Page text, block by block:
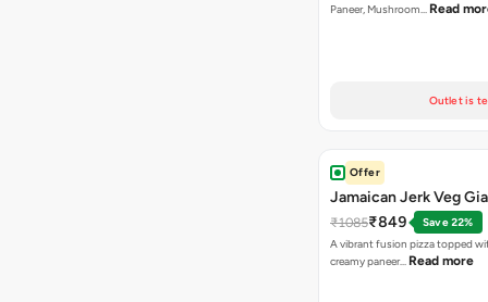
Paneer, Mushroom… Read
Outlet is
Offer
Jamaican Jerk Veg
₹1085₹849
Save 22%
A vibrant fusion pizza topped
creamy paneer… Read more